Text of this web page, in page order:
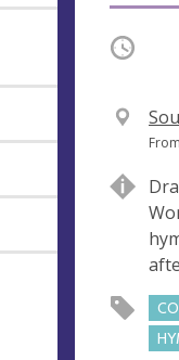
Occurring
V
e
u
e
A
d
r
e
s
s